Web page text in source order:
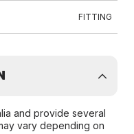
FITTING
and provide several
vary depending on